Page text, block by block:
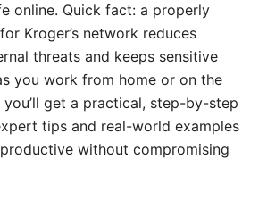
online. Quick fact: a properly
Kroger’s network reduces
threats and keeps sensitive
you work from home or on the
get a practical, step-by-step
tips and real-world examples
without compromising